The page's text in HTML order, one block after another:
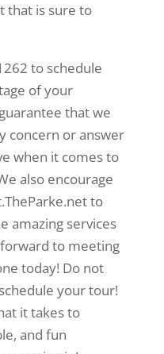
that is sure to
to schedule
of your
that we
concern or answer
when it comes to
also encourage
to
amazing services
to meeting
today! Do not
your tour!
it takes to
and fun